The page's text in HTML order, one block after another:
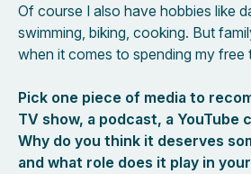
Of course I also have hobbies like
swimming, biking, cooking. But
when it comes to spending my free
Pick one piece of media to
TV show, a podcast, a YouTube
Why do you think it deserves
and what role does it play in